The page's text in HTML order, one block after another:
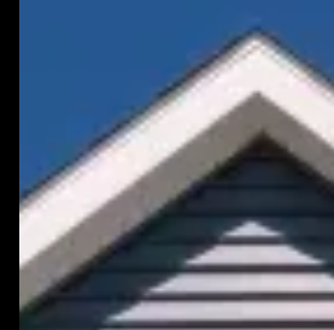
Featured Roofing Project